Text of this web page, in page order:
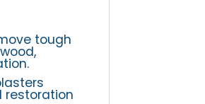
tough